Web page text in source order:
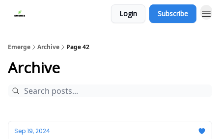
Login Subscribe
Emerge Archive Page 42
Archive
Sep 19, 2024